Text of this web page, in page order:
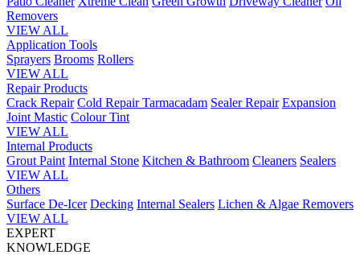
Removers
VIEW ALL
Application Tools
Sprayers Brooms Rollers
VIEW ALL
Repair Products
Crack Repair Cold Repair Tarmacadam Sealer Repair Expansion
Joint Mastic Colour Tint
VIEW ALL
Internal Products
Grout Paint Internal Stone Kitchen & Bathroom Cleaners Sealers
VIEW ALL
Others
Surface De-Icer Decking Internal Sealers Lichen & Algae Removers
VIEW ALL
EXPERT
KNOWLEDGE